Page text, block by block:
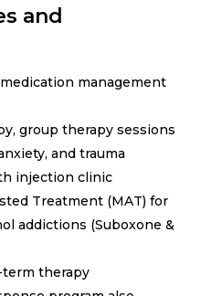
and
management
group therapy sessions
and trauma
injection clinic
Treatment (MAT) for
addictions (Suboxone &
therapy